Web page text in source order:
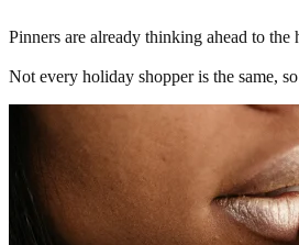
Pinners are already thinking ahead to
Not every holiday shopper is the same,